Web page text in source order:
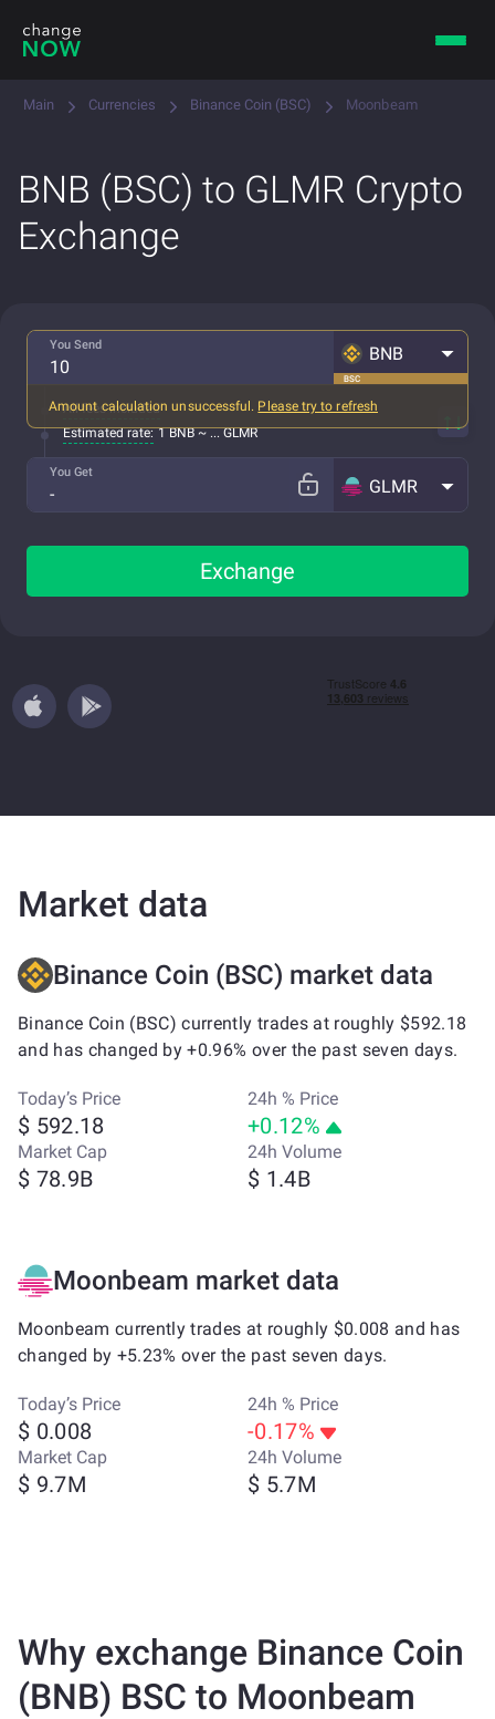
Main Currencies Binance Coin (BSC) Moonbeam
BNB (BSC) to GLMR Crypto
Exchange
You Send
BSC
BNB
Amount calculation unsuccessful. Please try to refresh
All fees included
Estimated rate: 1 BNB ~ ... GLMR
You Get
GLMR
Exchange
Market data
Binance Coin (BSC) market data
Binance Coin (BSC) currently trades at roughly $592.18
and has changed by +0.96% over the past seven days.
Today’s Price
$ 592.18
24h % Price
+0.12%
Market Cap
$ 78.9B
24h Volume
$ 1.4B
Moonbeam market data
Moonbeam currently trades at roughly $0.008 and has
changed by +5.23% over the past seven days.
Today’s Price
$ 0.008
24h % Price
-0.17%
Market Cap
$ 9.7M
24h Volume
$ 5.7M
Why exchange Binance Coin
(BNB) BSC to Moonbeam